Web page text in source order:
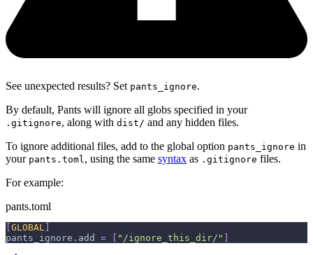
See unexpected results? Set pants_ignore.
By default, Pants will ignore all globs specified in your
.gitignore, along with dist/ and any hidden files.
To ignore additional files, add to the global option pants_ignore in
your pants.toml , using the same syntax as .gitignore files.
For example:
pants.toml
[GLOBAL ]
pants_ignore.add
= [ "/ignore_this_dir/" ]